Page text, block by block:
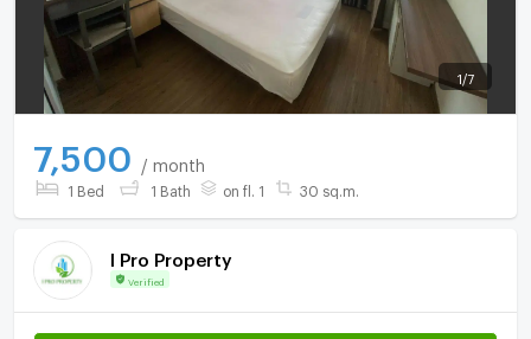
1 /7
7,500 / month
1 Bed 1 Bath on fl. 1 30 sq.m.
I Pro Property
Verified